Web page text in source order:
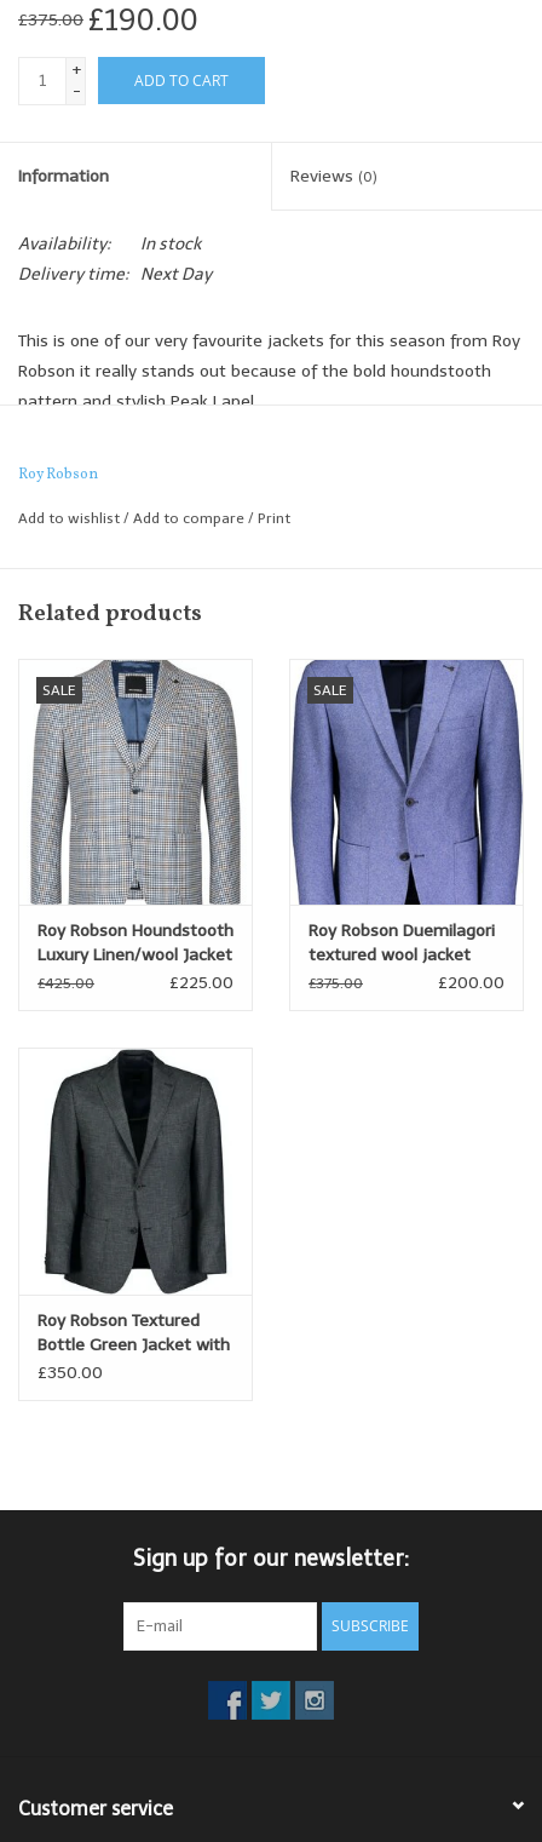
£375.00 £190.00
+
-
ADD TO CART
Information Reviews (0)
Availability:
In stock
Delivery time:
Next Day
This is one of our very favourite jackets for this season from Roy
Robson it really stands out because of the bold houndstooth
pattern and stylish Peak Lapel.
paired with a lightweight shirt and smart tailored chino.
Slim Fit
Roy Robson
Add to wishlist / Add to compare / Print
Related products
SALE
Roy Robson Houndstooth
Luxury Linen/wool Jacket
£425.00 £225.00
SALE
Roy Robson Duemilagori
textured wool jacket
£375.00 £200.00
Roy Robson Textured
Bottle Green Jacket with
peak lapel
£350.00
Sign up for our newsletter:
SUBSCRIBE
Customer service